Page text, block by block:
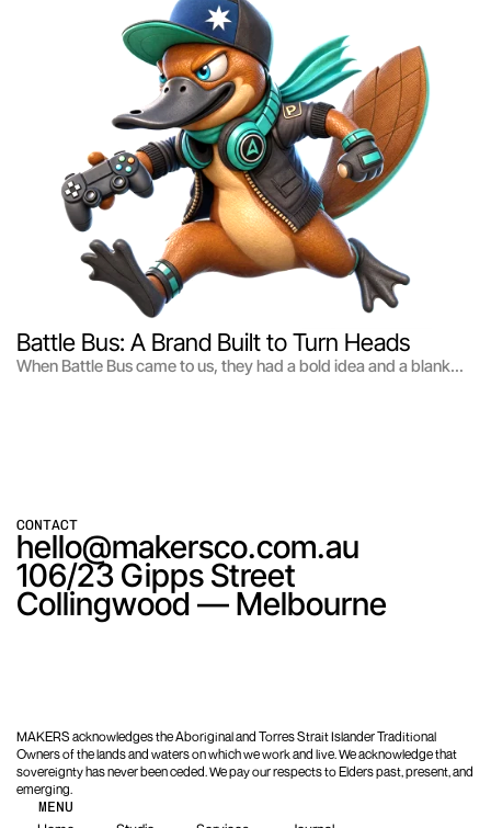
Battle Bus: A Brand Built to Turn Heads
When Battle Bus came to us, they had a bold idea and a blank
CONTACT
hello@makersco.com.au
106/23 Gipps Street
Collingwood — Melbourne
MAKERS acknowledges the Aboriginal and Torres Strait Islander Traditional
Owners of the lands and waters on which we work and live. We acknowledge that
sovereignty has never been ceded. We pay our respects to Elders past, present, and
emerging.
MENU